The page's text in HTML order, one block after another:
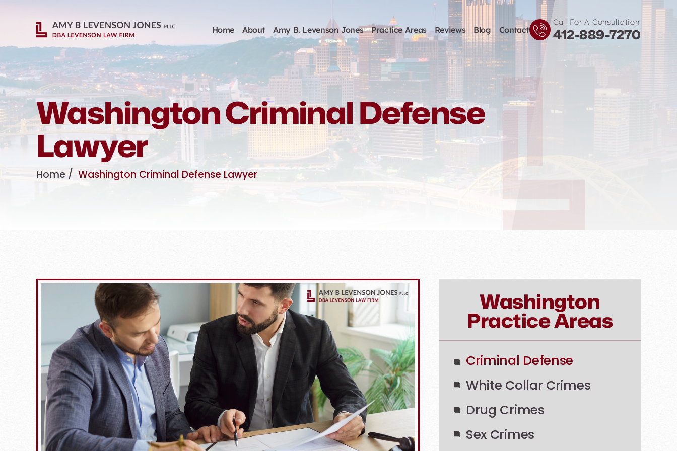
Home About Amy B. Levenson Jones Practice Areas Reviews Blog Contact
Call For A Consultation
412-889-7270
Washington Criminal Defense
Lawyer
Home / Washington Criminal Defense Lawyer
Washington
Practice Areas
Criminal Defense
White Collar Crimes
Drug Crimes
Sex Crimes